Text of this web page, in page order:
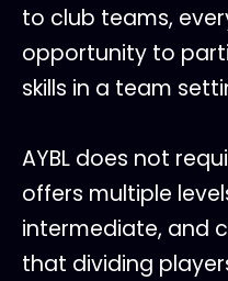
to club teams,
opportunity to
skills in a team
AYBL does not
offers multiple
intermediate, and
that dividing